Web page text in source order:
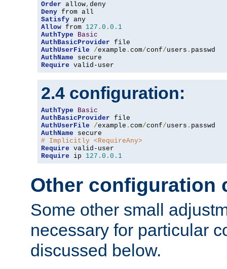
Order allow,
Deny
Satisfy
Allow from 127.0 . 0.1
AuthType
Basic
AuthBasicProvider
AuthUserFile
/example . com/conf/users .
AuthName
Require valid-user
2.4 configuration:
AuthType
Basic
AuthBasicProvider
AuthUserFile
/example . com/conf/users .
AuthName
# Implicitly <RequireAny>
Require
Require ip 127.0 . 0.1
Other configuration
Some other small
necessary for particular
discussed below.